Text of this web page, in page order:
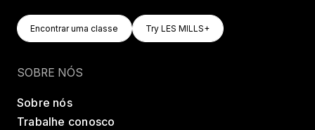
Encontrar Uma Classe
Encontrar uma classe
Try LES MILLS+
Try LES MILLS+
SOBRE NÓS
Sobre nós
Trabalhe conosco